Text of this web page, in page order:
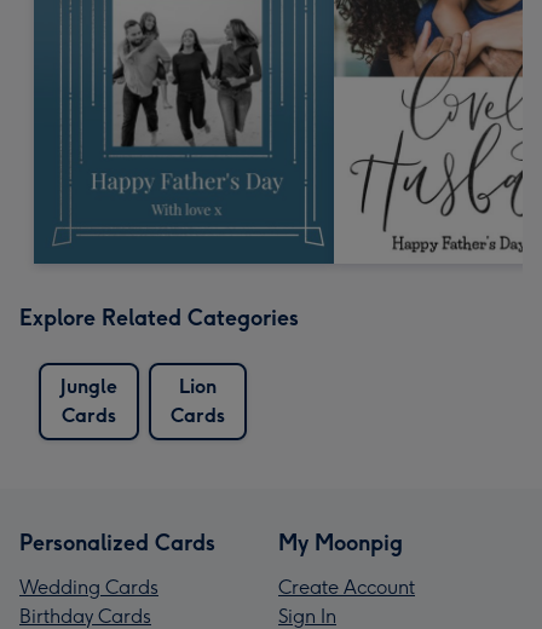
Explore Related Categories
Jungle
Cards
Lion
Cards
Personalized Cards
Wedding Cards
Birthday Cards
My Moonpig
Create Account
Sign In